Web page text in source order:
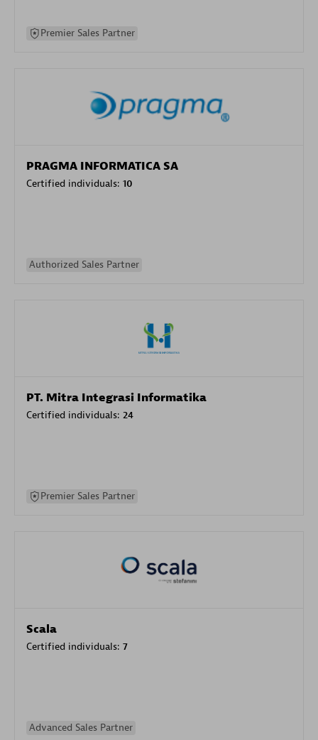
Premier Sales Partner
PRAGMA INFORMATICA SA
Certified individuals: 10
Authorized Sales Partner
PT. Mitra Integrasi Informatika
Certified individuals: 24
Premier Sales Partner
Scala
Certified individuals: 7
Advanced Sales Partner